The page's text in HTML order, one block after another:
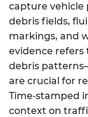
capture vehicle
debris fields,
markings, and
evidence
debris
are crucial for
Time‑stamped
context on